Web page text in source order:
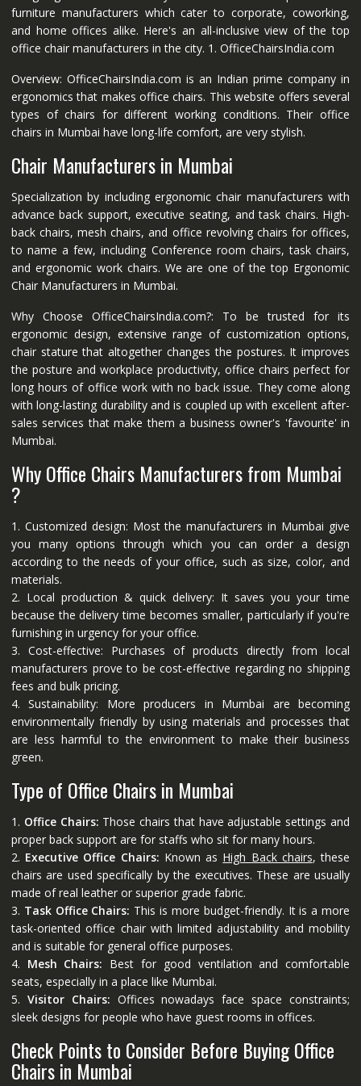
furniture manufacturers which cater to corporate, coworking,
and home offices alike. Here's an all-inclusive view of the top
office chair manufacturers in the city. 1. OfficeChairsIndia.com
Overview: OfficeChairsIndia.com is an Indian prime company in
ergonomics that makes office chairs. This website offers several
types of chairs for different working conditions. Their office
chairs in Mumbai have long-life comfort, are very stylish.
Chair Manufacturers in Mumbai
Specialization by including ergonomic chair manufacturers with
advance back support, executive seating, and task chairs. High-
back chairs, mesh chairs, and office revolving chairs for offices,
to name a few, including Conference room chairs, task chairs,
and ergonomic work chairs. We are one of the top Ergonomic
Chair Manufacturers in Mumbai.
Why Choose OfficeChairsIndia.com?: To be trusted for its
ergonomic design, extensive range of customization options,
chair stature that altogether changes the postures. It improves
the posture and workplace productivity, office chairs perfect for
long hours of office work with no back issue. They come along
with long-lasting durability and is coupled up with excellent after-
sales services that make them a business owner's 'favourite' in
Mumbai.
Why Office Chairs Manufacturers from Mumbai
?
1. Customized design: Most the manufacturers in Mumbai give
you many options through which you can order a design
according to the needs of your office, such as size, color, and
materials.
2. Local production & quick delivery: It saves you your time
because the delivery time becomes smaller, particularly if you're
furnishing in urgency for your office.
3. Cost-effective: Purchases of products directly from local
manufacturers prove to be cost-effective regarding no shipping
fees and bulk pricing.
4. Sustainability: More producers in Mumbai are becoming
environmentally friendly by using materials and processes that
are less harmful to the environment to make their business
green.
Type of Office Chairs in Mumbai
1. Office Chairs: Those chairs that have adjustable settings and
proper back support are for staffs who sit for many hours.
2. Executive Office Chairs: Known as High Back chairs, these
chairs are used specifically by the executives. These are usually
made of real leather or superior grade fabric.
3. Task Office Chairs: This is more budget-friendly. It is a more
task-oriented office chair with limited adjustability and mobility
and is suitable for general office purposes.
4. Mesh Chairs: Best for good ventilation and comfortable
seats, especially in a place like Mumbai.
5. Visitor Chairs: Offices nowadays face space constraints;
sleek designs for people who have guest rooms in offices.
Check Points to Consider Before Buying Office
Chairs in Mumbai